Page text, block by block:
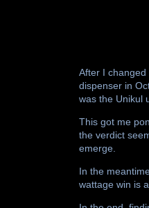
After I
dispenser in
was the Unikul
This got me
the verdict
emerge.
In the
wattage win is